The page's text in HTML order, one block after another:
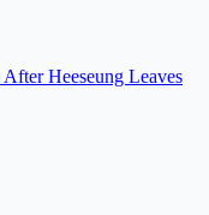
Heeseung Leaves